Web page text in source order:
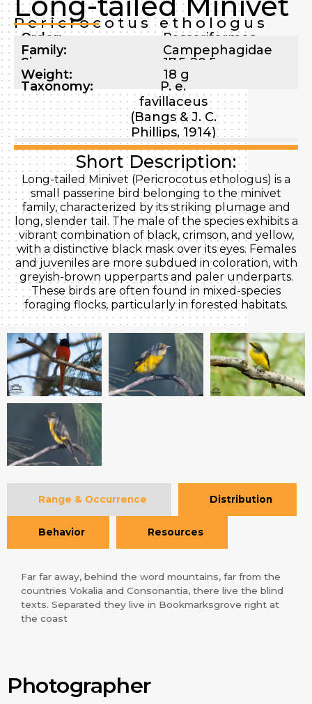
Pericrocotus ethologus
Order:
Passeriformes
Family:
Campephagidae
Size:
17.5-20.5 cm
Weight: 18 g
Taxonomy:
P. e.
favillaceus
(Bangs & J. C.
Phillips, 1914)
Short Description:
Long-tailed Minivet (Pericrocotus ethologus) is a
small passerine bird belonging to the minivet
family, characterized by its striking plumage and
long, slender tail. The male of the species exhibits a
vibrant combination of black, crimson, and yellow,
with a distinctive black mask over its eyes. Females
and juveniles are more subdued in coloration, with
greyish-brown upperparts and paler underparts.
These birds are often found in mixed-species
foraging flocks, particularly in forested habitats.
Range & Occurrence Distribution
Behavior Resources
Far far away, behind the word mountains, far from the
countries Vokalia and Consonantia, there live the blind
texts. Separated they live in Bookmarksgrove right at
the coast
Photographer